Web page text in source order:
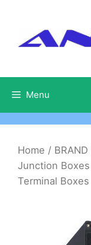
content
Menu
Home / BRAND
Junction Boxes
Terminal Boxes